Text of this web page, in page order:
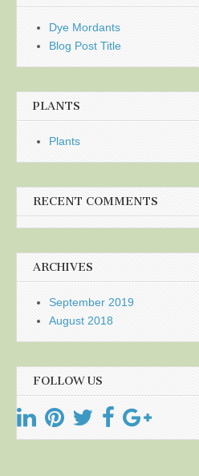
Dye Mordants
Blog Post Title
PLANTS
Plants
RECENT COMMENTS
ARCHIVES
September 2019
August 2018
FOLLOW US